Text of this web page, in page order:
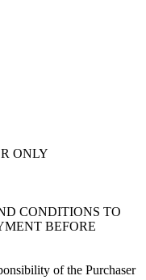
ONLY
CONDITIONS TO
BEFORE
of the Purchaser